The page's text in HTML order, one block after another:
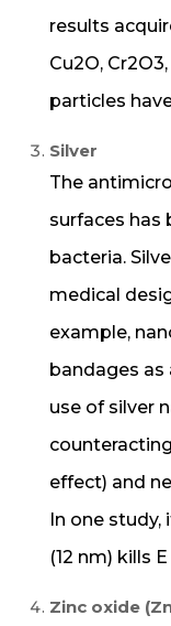
results
Cu2O,
particles
Silver
The
surfaces has
bacteria.
medical
example,
bandages
use of silver
effect) and
In one
(12 nm) kills
Zinc oxide